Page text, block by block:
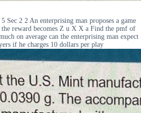
Sec 2 2 An enterprising man proposes a game
reward becomes Z u X X a Find the pmf of
on average can the enterprising man expect
if he charges 10 dollars per play